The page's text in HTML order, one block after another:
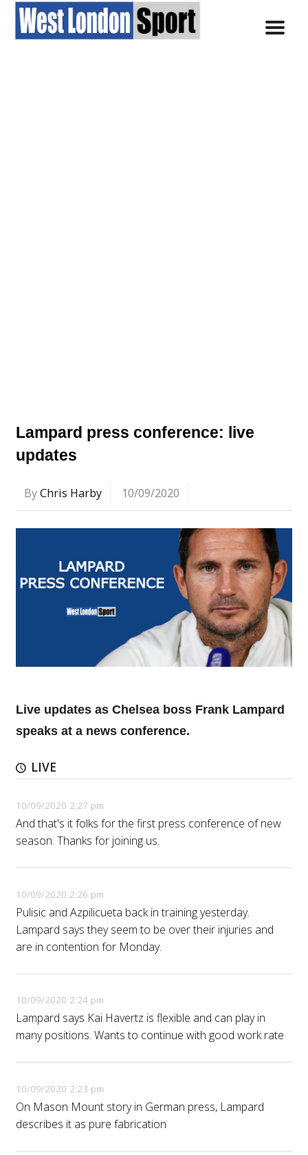
Lampard press conference: live
updates
ByChris Harby 10/09/2020
Live updates as Chelsea boss Frank Lampard
speaks at a news conference.
LIVE
10/09/2020 2:27 pm
And that's it folks for the first press conference of new
season. Thanks for joining us.
10/09/2020 2:26 pm
Pulisic and Azpilicueta back in training yesterday.
Lampard says they seem to be over their injuries and
are in contention for Monday.
10/09/2020 2:24 pm
Lampard says Kai Havertz is flexible and can play in
many positions. Wants to continue with good work rate
10/09/2020 2:23 pm
On Mason Mount story in German press, Lampard
describes it as pure fabrication